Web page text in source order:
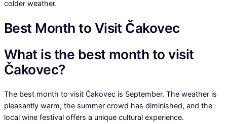
colder weather.
Best Month to Visit Čakovec
What is the best month to visit
Čakovec?
The best month to visit Čakovec is September. The weather is
pleasantly warm, the summer crowd has diminished, and the
local wine festival offers a unique cultural experience.